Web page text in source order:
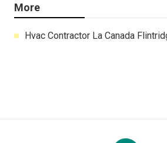
More
Hvac Contractor La Canada